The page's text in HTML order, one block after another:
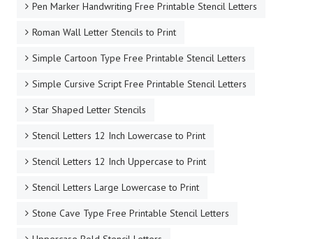
Pen Marker Handwriting Free Printable Stencil Letters
Roman Wall Letter Stencils to Print
Simple Cartoon Type Free Printable Stencil Letters
Simple Cursive Script Free Printable Stencil Letters
Star Shaped Letter Stencils
Stencil Letters 12 Inch Lowercase to Print
Stencil Letters 12 Inch Uppercase to Print
Stencil Letters Large Lowercase to Print
Stone Cave Type Free Printable Stencil Letters